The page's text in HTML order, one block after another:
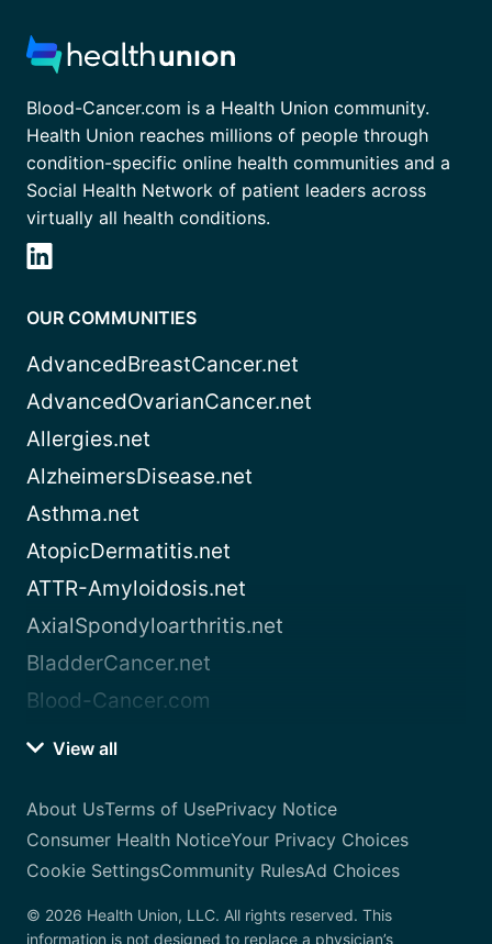
Blood-Cancer.com is a Health Union community.
Health Union reaches millions of people through
condition-specific online health communities and a
Social Health Network of patient leaders across
virtually all health conditions.
OUR COMMUNITIES
AdvancedBreastCancer.net
AdvancedOvarianCancer.net
Allergies.net
AlzheimersDisease.net
Asthma.net
AtopicDermatitis.net
ATTR-Amyloidosis.net
AxialSpondyloarthritis.net
BladderCancer.net
Blood-Cancer.com
View all
About UsTerms of UsePrivacy Notice
Consumer Health NoticeYour Privacy Choices
Cookie SettingsCommunity RulesAd Choices
© 2026 Health Union, LLC. All rights reserved. This
information is not designed to replace a physician’s